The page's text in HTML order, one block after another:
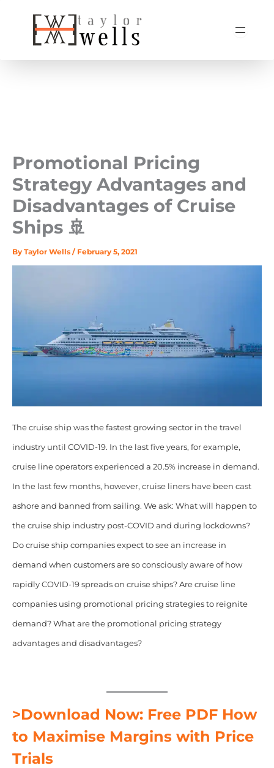
Promotional Pricing
Strategy Advantages and
Disadvantages of Cruise
Ships 🚢
By Taylor Wells / February 5, 2021
The cruise ship was the fastest growing sector in the travel
industry until COVID-19. In the last five years, for example,
cruise line operators experienced a 20.5% increase in demand.
In the last few months, however, cruise liners have been cast
ashore and banned from sailing. We ask: What will happen to
the cruise ship industry post-COVID and during lockdowns?
Do cruise ship companies expect to see an increase in
demand when customers are so consciously aware of how
rapidly COVID-19 spreads on cruise ships? Are cruise line
companies using promotional pricing strategies to reignite
demand? What are the promotional pricing strategy
advantages and disadvantages?
>Download Now: Free PDF How
to Maximise Margins with Price
Trials